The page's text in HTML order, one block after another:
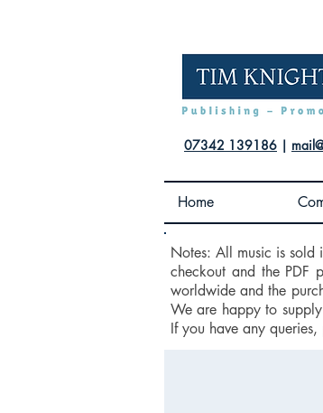
07342 139186 |
Home
Notes: All music is
checkout and the PDF
worldwide and the
We are happy to
If you have any